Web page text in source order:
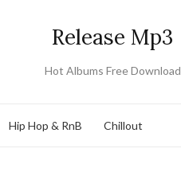
Release Mp3
Hot Albums Free Download
Hip Hop & RnB Chillout